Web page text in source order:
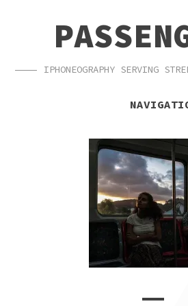
NAVIGATION
IPHONEOGRAPHY SERVING